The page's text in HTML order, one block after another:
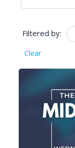
Filtered by:
Clear